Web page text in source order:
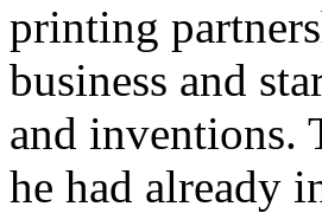
printing
business and
and inventions.
he had already